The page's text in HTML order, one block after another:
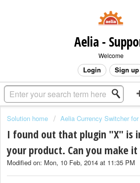
Aelia -
Welcome
Login Sign up
Solution home Aelia Currency Switcher
I found out that plugin "X" is
your product. Can you make
Modified on: Mon, 10 Feb, 2014 at 11:35 PM